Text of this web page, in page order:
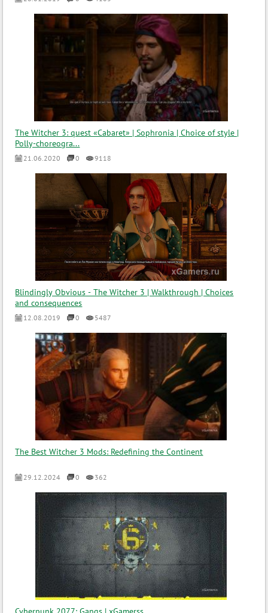
The Witcher 3: quest «Cabaret» | Sophronia | Choice of style |
Polly-choreogra...
21.06.2020 0 9118
Blindingly Obvious - The Witcher 3 | Walkthrough | Choices
and consequences
12.08.2019 0 5487
The Best Witcher 3 Mods: Redefining the Continent
29.12.2024 0 362